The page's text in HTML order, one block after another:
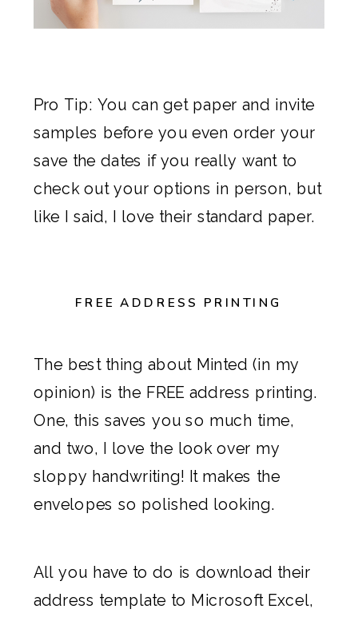
Pro Tip: You can get paper and invite
samples before you even order your
save the dates if you really want to
check out your options in person, but
like I said, I love their standard paper.
FREE ADDRESS PRINTING
The best thing about Minted (in my
opinion) is the FREE address printing.
One, this saves you so much time,
and two, I love the look over my
sloppy handwriting! It makes the
envelopes so polished looking.
All you have to do is download their
address template to Microsoft Excel,